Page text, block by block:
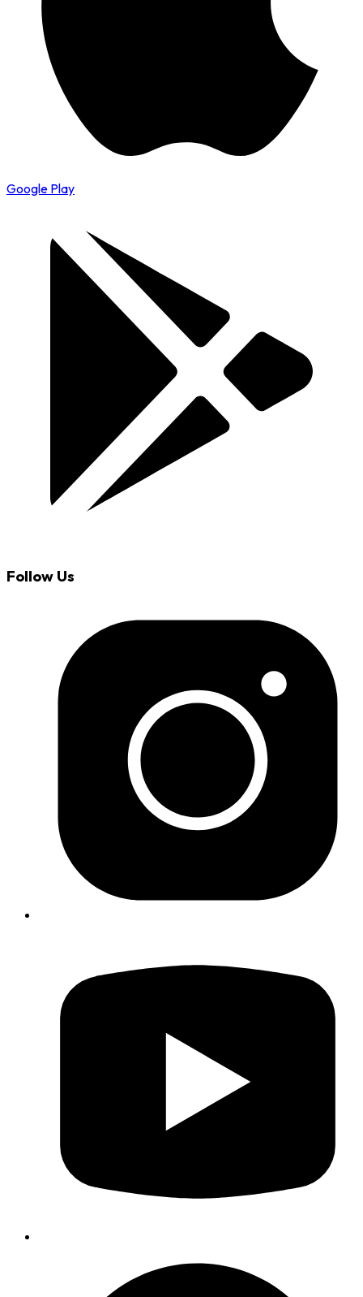
Google Play
Follow Us